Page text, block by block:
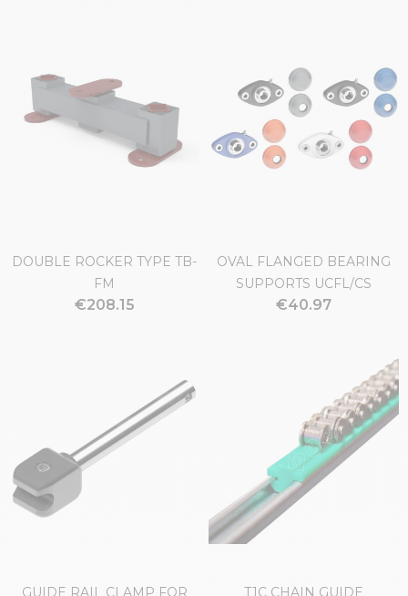
DOUBLE ROCKER TYPE TB-
FM
€208.15
OVAL FLANGED BEARING
SUPPORTS UCFL/CS
€40.97
GUIDE RAIL CLAMP FOR T1C CHAIN GUIDE